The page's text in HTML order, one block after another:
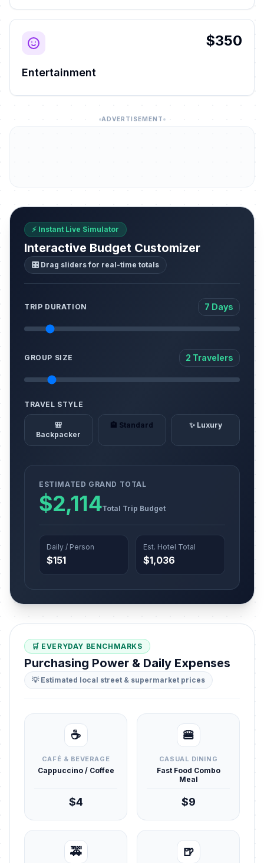
$350
Entertainment
ADVERTISEMENT
⚡ Instant Live Simulator
Interactive Budget Customizer
🎛️ Drag sliders for real-time totals
TRIP DURATION 7 Days
GROUP SIZE 2 Travelers
TRAVEL STYLE
🎒
Backpacker
🏨 Standard ✨ Luxury
ESTIMATED GRAND TOTAL
$2,114Total Trip Budget
Daily / Person
$151
Est. Hotel Total
$1,036
🛒 EVERYDAY BENCHMARKS
Purchasing Power & Daily Expenses
💡 Estimated local street & supermarket prices
☕
CAFÉ & BEVERAGE
Cappuccino / Coffee
$4
🍔
CASUAL DINING
Fast Food Combo
Meal
$9
🚕 🍺